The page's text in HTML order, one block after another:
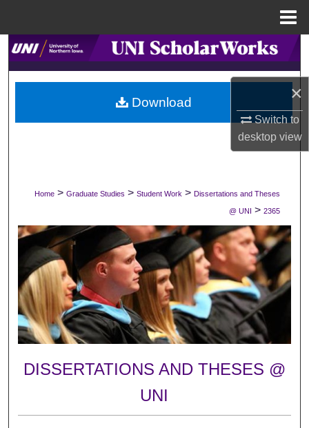
×
Switch to
desktopview
Search
Browse Collections
My Account
Digital Commons Network™
Home > Graduate Studies > Student Work > Dissertations and Theses
@ UNI > 2365
DISSERTATIONS AND THESES @
UNI
Download